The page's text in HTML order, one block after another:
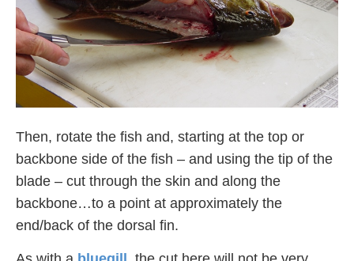
Then, rotate the fish and, starting at the top or
backbone side of the fish – and using the tip of the
blade – cut through the skin and along the
backbone…to a point at approximately the
end/back of the dorsal fin.